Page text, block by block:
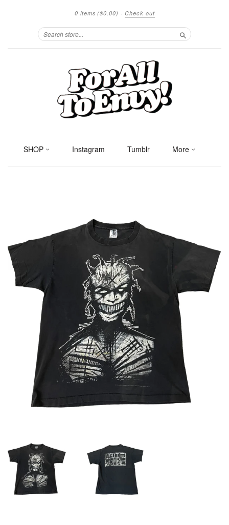
0 items ($0.00) · Check out
Search
SHOP Instagram Tumblr More